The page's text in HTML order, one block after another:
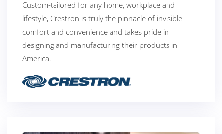
Custom-tailored for any home, workplace and
lifestyle, Crestron is truly the pinnacle of invisible
comfort and convenience and takes pride in
designing and manufacturing their products in
America.